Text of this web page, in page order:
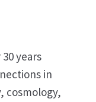
years
in
cosmology,